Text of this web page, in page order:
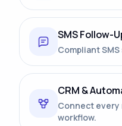
SMS Follow-
Compliant
CRM &
Connect every
workflow.